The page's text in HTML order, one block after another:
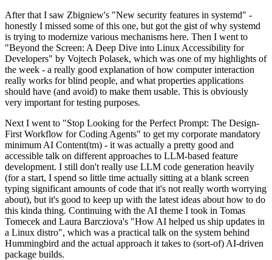
After that I saw Zbigniew's "New security features in systemd" -
honestly I missed some of this one, but got the gist of why systemd
is trying to modernize various mechanisms here. Then I went to
"Beyond the Screen: A Deep Dive into Linux Accessibility for
Developers" by Vojtech Polasek, which was one of my highlights of
the week - a really good explanation of how computer interaction
really works for blind people, and what properties applications
should have (and avoid) to make them usable. This is obviously
very important for testing purposes.
Next I went to "Stop Looking for the Perfect Prompt: The Design-
First Workflow for Coding Agents" to get my corporate mandatory
minimum AI Content(tm) - it was actually a pretty good and
accessible talk on different approaches to LLM-based feature
development. I still don't really use LLM code generation heavily
(for a start, I spend so little time actually sitting at a blank screen
typing significant amounts of code that it's not really worth worrying
about), but it's good to keep up with the latest ideas about how to do
this kinda thing. Continuing with the AI theme I took in Tomas
Tomecek and Laura Barcziova's "How AI helped us ship updates in
a Linux distro", which was a practical talk on the system behind
Hummingbird and the actual approach it takes to (sort-of) AI-driven
package builds.